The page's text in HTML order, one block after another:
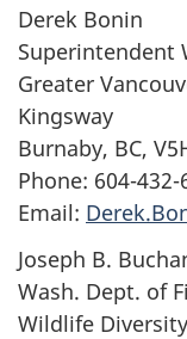
Derek Bonin
Superintendent
Greater
Kingsway
Burnaby, BC,
Phone: 604-432-
Email:
Joseph B.
Wash. Dept. of
Wildlife